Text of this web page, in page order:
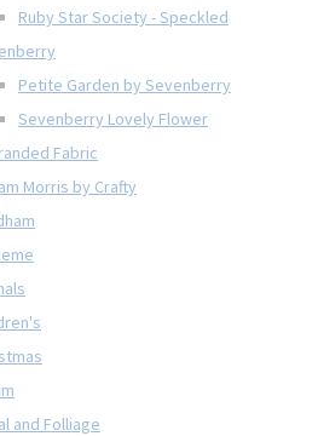
Ruby Star Society - Speckled
Petite Garden by Sevenberry
Sevenberry Lovely Flower
Fabric
Morris by Crafty
and Folliage